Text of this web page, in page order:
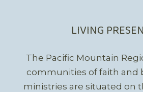
LIVING
The Pacific Mountain
communities of faith and
ministries are situated on